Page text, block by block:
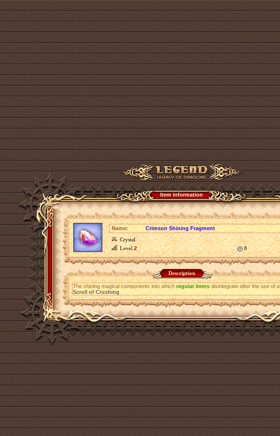
Item information
Name:
Crimson Shining Fragment
Crystal
Level2 8
Description
The shining magical components into whichregular itemsdisintegrate after the use of a
Scroll of Crushing.